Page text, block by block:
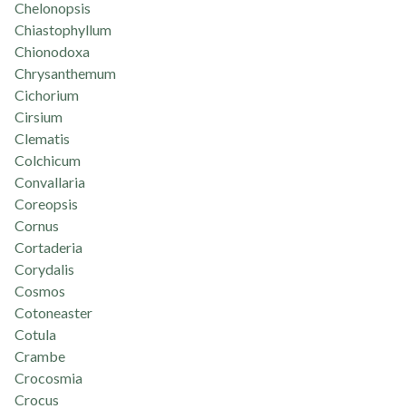
Chelonopsis
Chiastophyllum
Chionodoxa
Chrysanthemum
Cichorium
Cirsium
Clematis
Colchicum
Convallaria
Coreopsis
Cornus
Cortaderia
Corydalis
Cosmos
Cotoneaster
Cotula
Crambe
Crocosmia
Crocus